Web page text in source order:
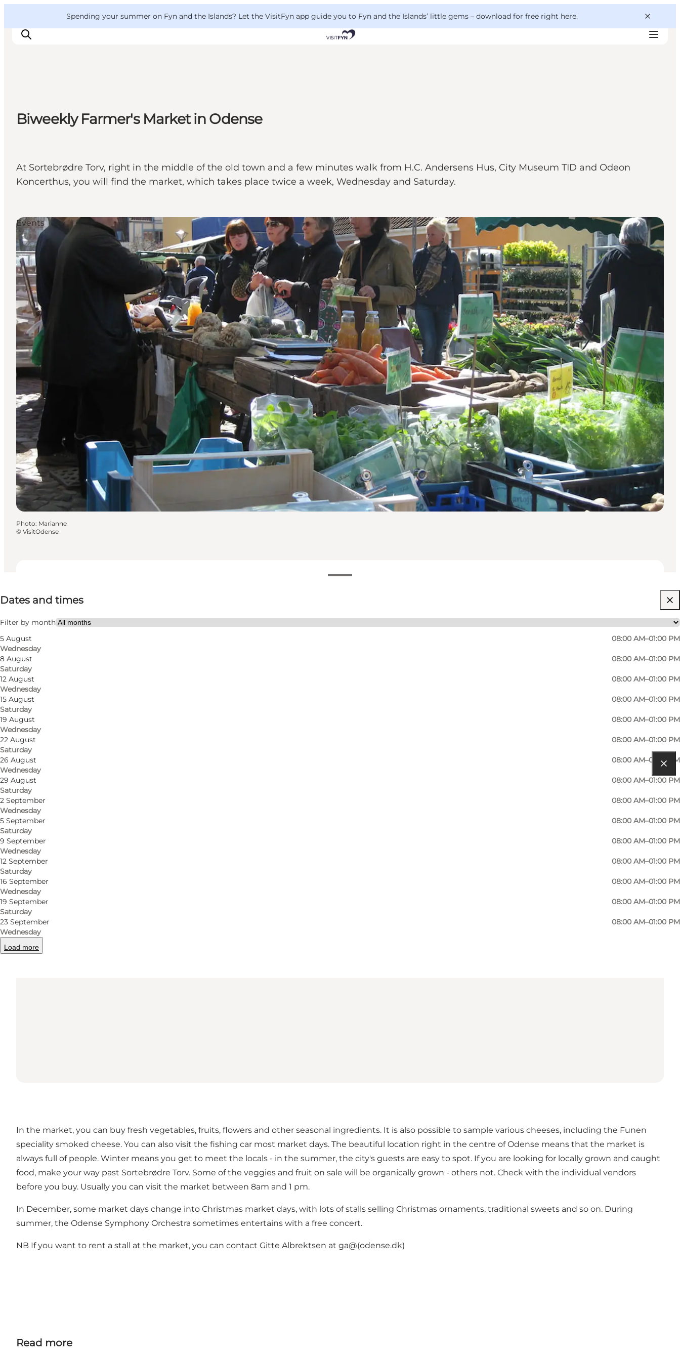
Spending your summer on Fyn and the Islands? Let the VisitFyn app guide you to Fyn and the Islands’ little gems – download for free right here.
Things to do
Outdoor and bike
Biweekly Farmer's Market in Odense
At Sortebrødre Torv, right in the middle of the old town and a few minutes walk from H.C. Andersens Hus, City Museum TID and Odeon
Koncerthus, you will find the market, which takes place twice a week, Wednesday and Saturday.
Dates and times
Filter by month
5 August
Wednesday
08:00 AM–01:00 PM
8 August
Saturday
08:00 AM–01:00 PM
12 August
Wednesday
08:00 AM–01:00 PM
15 August
Saturday
08:00 AM–01:00 PM
19 August
Wednesday
08:00 AM–01:00 PM
22 August
Saturday
08:00 AM–01:00 PM
26 August
Wednesday
08:00 AM–01:00 PM
29 August
Saturday
08:00 AM–01:00 PM
2 September
Wednesday
08:00 AM–01:00 PM
5 September
Saturday
08:00 AM–01:00 PM
9 September
Wednesday
08:00 AM–01:00 PM
12 September
Saturday
08:00 AM–01:00 PM
16 September
Wednesday
08:00 AM–01:00 PM
19 September
Saturday
08:00 AM–01:00 PM
23 September
Wednesday
08:00 AM–01:00 PM
Load more
Free
Visit website
Events
Photo: Marianne
© VisitOdense
Get directions
Sortebrødre Torv 1
5000 Odense C
Get directions
In the market, you can buy fresh vegetables, fruits, flowers and other seasonal ingredients. It is also possible to sample various cheeses, including the Funen
speciality smoked cheese. You can also visit the fishing car most market days. The beautiful location right in the centre of Odense means that the market is
always full of people. Winter means you get to meet the locals - in the summer, the city's guests are easy to spot. If you are looking for locally grown and caught
food, make your way past Sortebrødre Torv. Some of the veggies and fruit on sale will be organically grown - others not. Check with the individual vendors
before you buy. Usually you can visit the market between 8am and 1 pm.
In December, some market days change into Christmas market days, with lots of stalls selling Christmas ornaments, traditional sweets and so on. During
summer, the Odense Symphony Orchestra sometimes entertains with a free concert.
NB If you want to rent a stall at the market, you can contact Gitte Albrektsen at ga@(odense.dk)
Read more